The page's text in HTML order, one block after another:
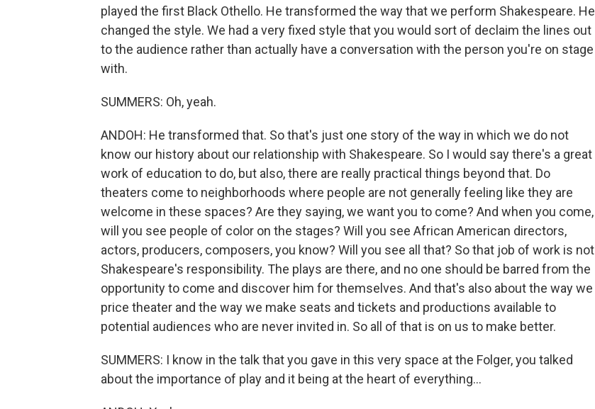
played the first Black Othello. He transformed the way that we perform Shakespeare. He
changed the style. We had a very fixed style that you would sort of declaim the lines out
to the audience rather than actually have a conversation with the person you're on stage
with.
SUMMERS: Oh, yeah.
ANDOH: He transformed that. So that's just one story of the way in which we do not
know our history about our relationship with Shakespeare. So I would say there's a great
work of education to do, but also, there are really practical things beyond that. Do
theaters come to neighborhoods where people are not generally feeling like they are
welcome in these spaces? Are they saying, we want you to come? And when you come,
will you see people of color on the stages? Will you see African American directors,
actors, producers, composers, you know? Will you see all that? So that job of work is not
Shakespeare's responsibility. The plays are there, and no one should be barred from the
opportunity to come and discover him for themselves. And that's also about the way we
price theater and the way we make seats and tickets and productions available to
potential audiences who are never invited in. So all of that is on us to make better.
SUMMERS: I know in the talk that you gave in this very space at the Folger, you talked
about the importance of play and it being at the heart of everything...